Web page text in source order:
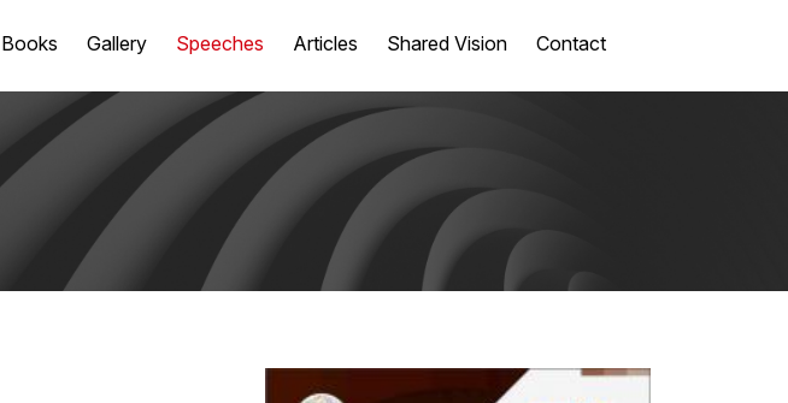
Books Gallery Speeches Articles Shared Vision Contact